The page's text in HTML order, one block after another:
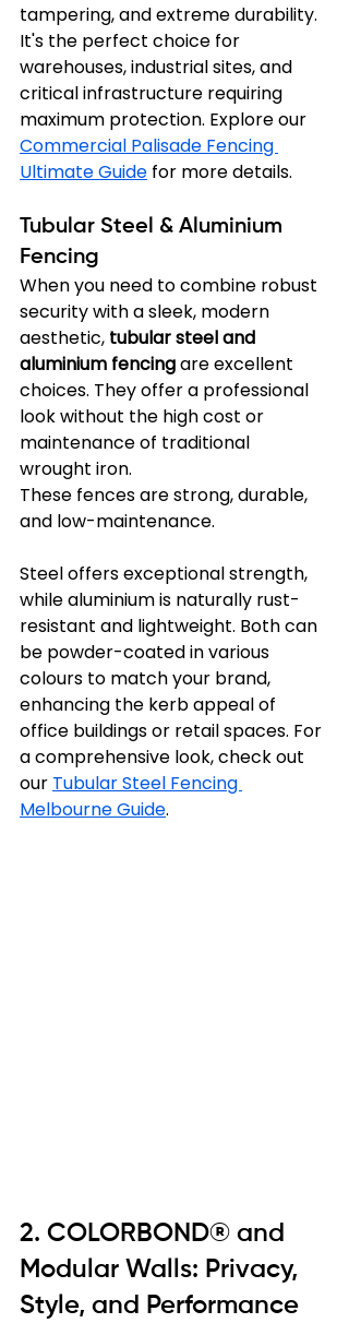
tampering, and extreme durability.
It's the perfect choice for
warehouses, industrial sites, and
critical infrastructure requiring
maximum protection. Explore our
Commercial Palisade Fencing
Ultimate Guide for more details.
Tubular Steel & Aluminium
Fencing
When you need to combine robust
security with a sleek, modern
aesthetic, tubular steel and
aluminium fencing are excellent
choices. They offer a professional
look without the high cost or
maintenance of traditional
wrought iron.
These fences are strong, durable,
and low-maintenance.
Steel offers exceptional strength,
while aluminium is naturally rust-
resistant and lightweight. Both can
be powder-coated in various
colours to match your brand,
enhancing the kerb appeal of
office buildings or retail spaces. For
a comprehensive look, check out
our Tubular Steel Fencing
Melbourne Guide.
2. COLORBOND® and
Modular Walls: Privacy,
Style, and Performance